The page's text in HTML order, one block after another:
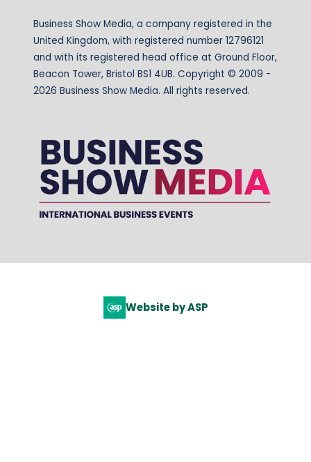
Business Show Media, a company registered in the
United Kingdom, with registered number 12796121
and with its registered head office at Ground Floor,
Beacon Tower, Bristol BS1 4UB. Copyright © 2009 -
2026 Business Show Media. All rights reserved.
Website by ASP